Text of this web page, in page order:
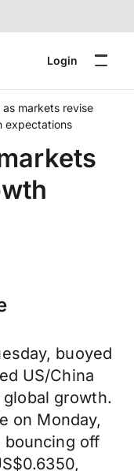
Login
markets revise
expectations
buoyed
US/China
growth.
on Monday,
bouncing off